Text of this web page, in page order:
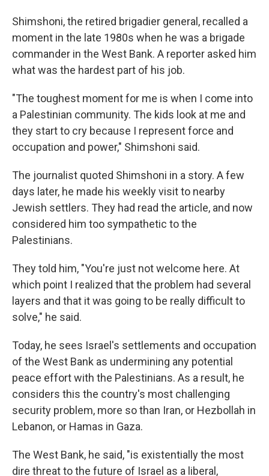
Shimshoni, the retired brigadier general, recalled a
moment in the late 1980s when he was a brigade
commander in the West Bank. A reporter asked him
what was the hardest part of his job.
"The toughest moment for me is when I come into
a Palestinian community. The kids look at me and
they start to cry because I represent force and
occupation and power," Shimshoni said.
The journalist quoted Shimshoni in a story. A few
days later, he made his weekly visit to nearby
Jewish settlers. They had read the article, and now
considered him too sympathetic to the
Palestinians.
They told him, "You're just not welcome here. At
which point I realized that the problem had several
layers and that it was going to be really difficult to
solve," he said.
Today, he sees Israel's settlements and occupation
of the West Bank as undermining any potential
peace effort with the Palestinians. As a result, he
considers this the country's most challenging
security problem, more so than Iran, or Hezbollah in
Lebanon, or Hamas in Gaza.
The West Bank, he said, "is existentially the most
dire threat to the future of Israel as a liberal,